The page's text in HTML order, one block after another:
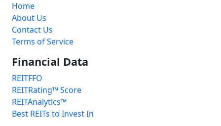
Home
About Us
Contact Us
Terms of Service
Financial Data
REITFFO
REITRating™ Score
REITAnalytics™
Best REITs to Invest In